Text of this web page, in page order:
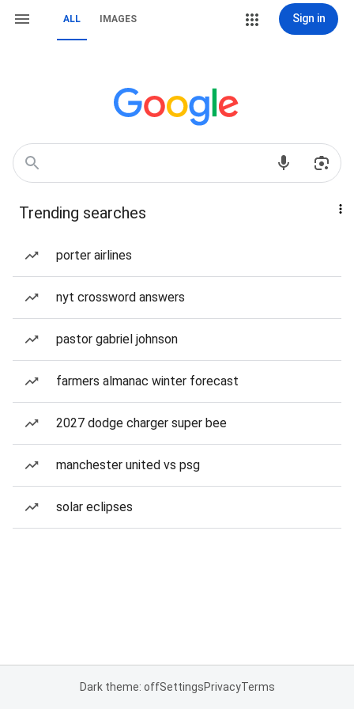
ALL IMAGES Sign in
Trending searches
porter airlines
nyt crossword answers
pastor gabriel johnson
farmers almanac winter forecast
2027 dodge charger super bee
manchester united vs psg
solar eclipses
Dark theme: offSettingsPrivacyTerms